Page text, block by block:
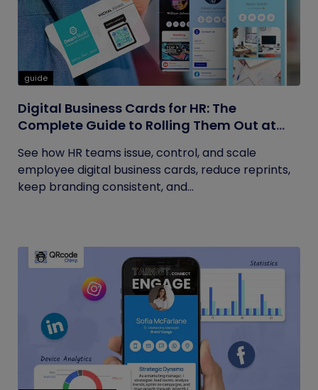
guide
Digital Business Cards for HR: The
Complete Guide to Rolling Them Out at
See how HR teams issue, control, and scale
employee digital business cards, reduce reprints,
keep branding consistent, and...